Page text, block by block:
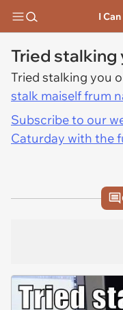
I
Tried stalking
Tried stalking you
stalk maiself frum
Subscribe to our
Caturday with the